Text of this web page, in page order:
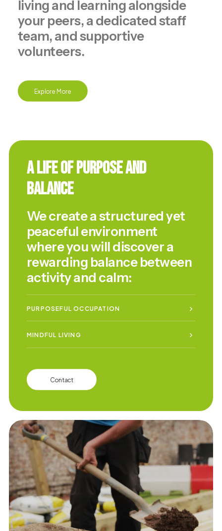
living and learning alongside
your peers, a dedicated staff
team, and supportive
volunteers.
Explore More
A Life of Purpose and
Balance
We create a structured yet
peaceful environment
where you will discover a
rewarding balance between
activity and calm:
PURPOSEFUL OCCUPATION
MINDFUL LIVING
Contact